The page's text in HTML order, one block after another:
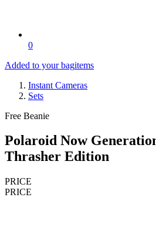
0
Added to your bagitems
Instant Cameras
Sets
Free Beanie
Polaroid Now
Thrasher Edition
PRICE
PRICE